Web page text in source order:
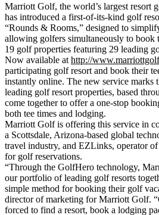
Marriott Golf, the world’s largest resort
has introduced a first-of-its-kind golf
“Rounds & Rooms,” designed to
allowing golfers simultaneously to book
19 golf properties featuring 29 leading
Now available at http://
participating golf resort and book their
instantly online. The new service marks
leading golf resort properties, based
come together to offer a one-stop
both tee times and lodging.
Marriott Golf is offering this service in
a Scottsdale, Arizona-based global
travel industry, and EZLinks, operator
for golf reservations.
“Through the GolfHero technology,
our portfolio of leading golf resorts
simple method for booking their golf
director of marketing for Marriott Golf.
forced to find a resort, book a lodging